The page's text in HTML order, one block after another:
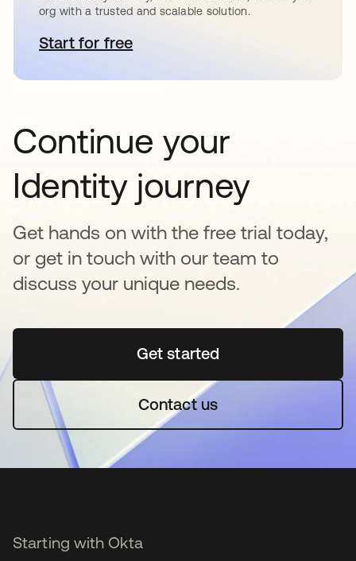
org with a trusted and scalable solution.
Start for freeopens in a new tab
Continue your
Identity journey
Get hands on with the free trial today,
or get in touch with our team to
discuss your unique needs.
Get startedopens in a new tab
Contact us
Starting with Okta